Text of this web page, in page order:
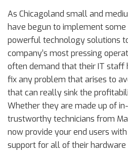
As Chicagoland small and
have begun to implement some
powerful technology solutions
company’s most pressing
often demand that their IT staff
fix any problem that arises to
that can really sink the
Whether they are made up of
trustworthy technicians from
now provide your end users
support for all of their hardware